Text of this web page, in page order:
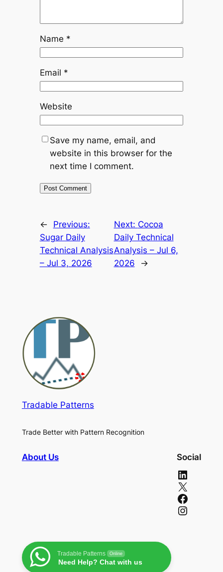
Name *
Email *
Website
Save my name, email, and
website in this browser for the
next time I comment.
←
Previous:
Sugar Daily
Technical Analysis
– Jul 3, 2026
Next: Cocoa
Daily Technical
Analysis – Jul 6,
2026
→
Tradable Patterns
Trade Better with Pattern Recognition
About Us Social
LinkedIn
X
Facebook
Instagram
Tradable Patterns Online
Need Help? Chat with us